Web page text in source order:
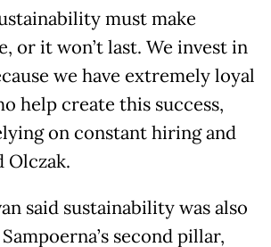
must make
or it won’t last. We invest in
we have extremely loyal
help create this success,
on constant hiring and
Olczak.
said sustainability was also
second pillar,